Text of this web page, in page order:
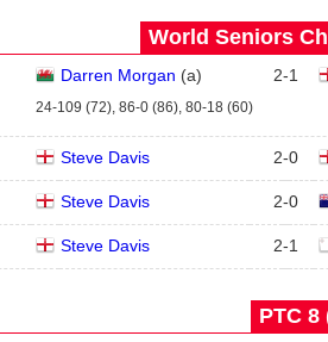
World Seniors
Darren Morgan (a) 2-1
24-109 (72), 86-0 (86), 80-18 (60)
Steve Davis 2-0
Steve Davis 2-0
Steve Davis 2-1
PTC 8